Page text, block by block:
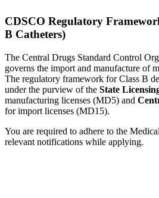
CDSCO Regulatory
B Catheters)
The Central Drugs Standard Control
governs the import and manufacture of
The regulatory framework for Class B
under the purview of the State
manufacturing licenses (MD5) and
for import licenses (MD15).
You are required to adhere to the
relevant notifications while applying.